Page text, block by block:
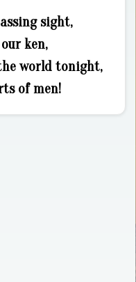
sight,
ken,
world tonight,
of men!